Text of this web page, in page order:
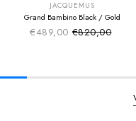
JACQUEMUS
Grand Bambino Black / Gold
€489,00 Sale price
Regular price
€820,00